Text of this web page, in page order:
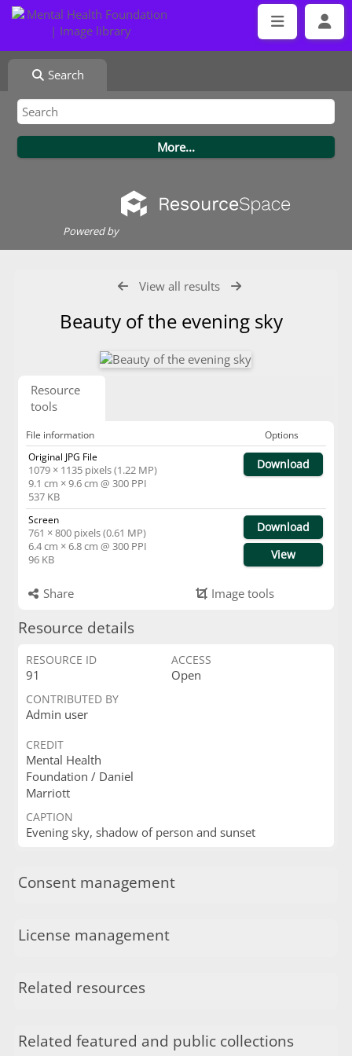
Search
Powered by
View all results
Beauty of the evening sky
Resource
tools
File information
Options
Original JPG File
1079 × 1135 pixels (1.22 MP)
9.1 cm × 9.6 cm @ 300 PPI
537 KB
Download
Screen
761 × 800 pixels (0.61 MP)
6.4 cm × 6.8 cm @ 300 PPI
96 KB
Download
View
Share Image tools
Resource details
RESOURCE ID
91
ACCESS
Open
CONTRIBUTED BY
Admin user
CREDIT
Mental Health
Foundation / Daniel
Marriott
CAPTION
Evening sky, shadow of person and sunset
Consent management
License management
Related resources
Related featured and public collections